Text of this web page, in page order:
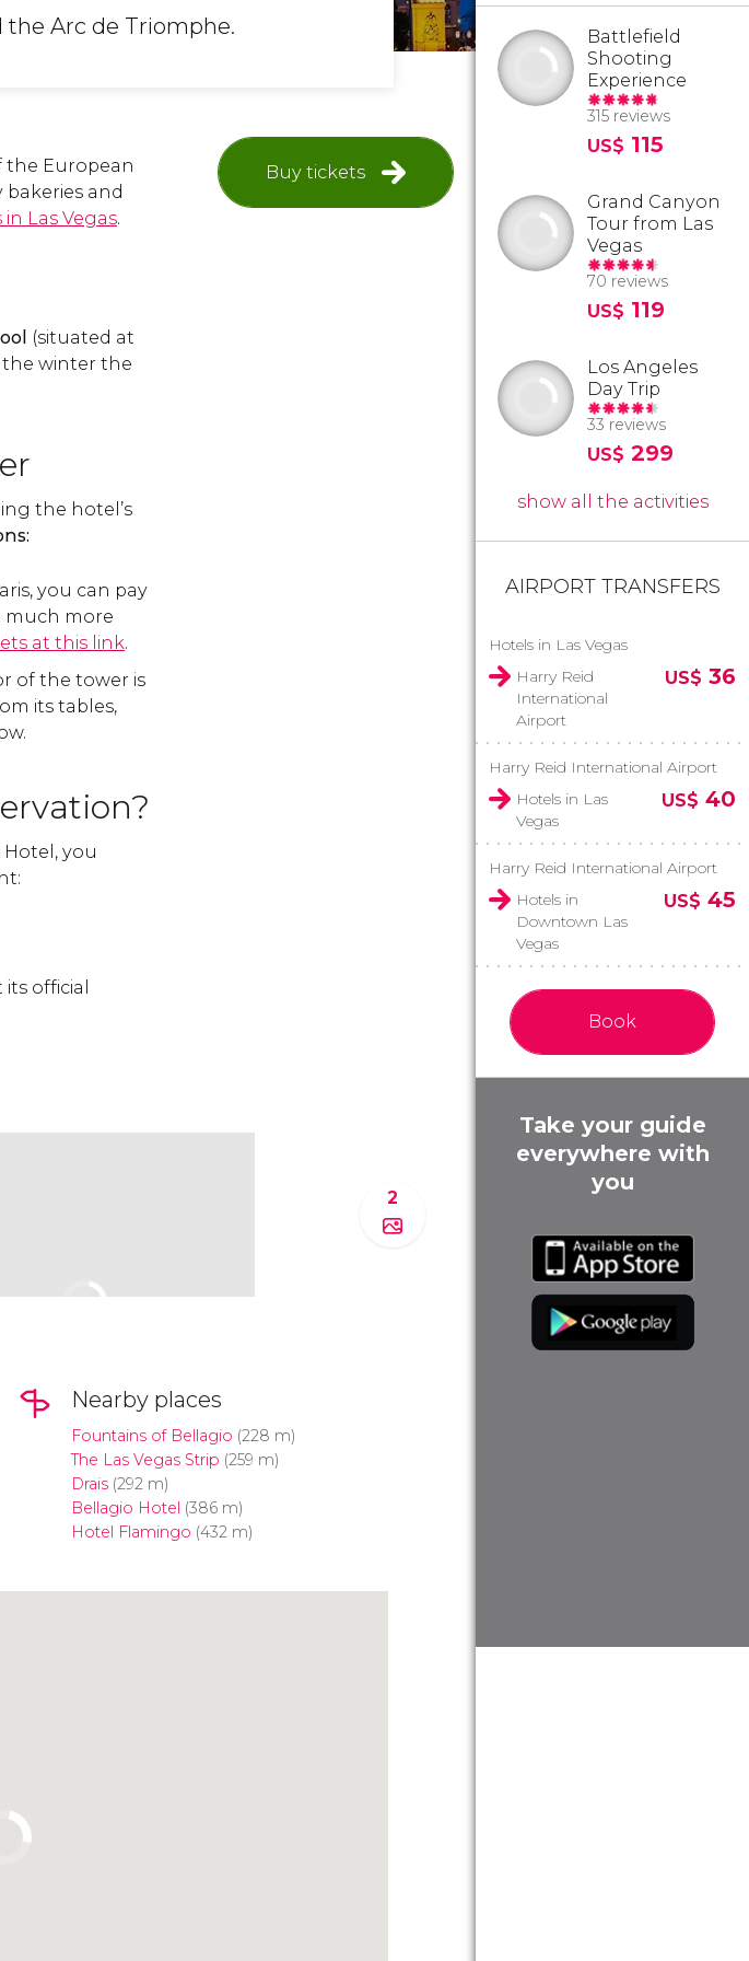
the Arc de Triomphe.
Buy tickets
the European
and
Las Vegas.
(situated at
the winter the
the hotel’s
you can pay
much more
at this link.
of the tower is
its tables,
Hotel, you
official
2
Nearby places
Fountains of Bellagio (228 m)
The Las Vegas Strip (259 m)
Drais(292 m)
Bellagio Hotel (386 m)
Hotel Flamingo (432 m)
Battlefield
Shooting
Experience
315 reviews
US$ 115
Grand Canyon
Tour from Las
Vegas
70 reviews
US$ 119
Los Angeles
Day Trip
33 reviews
US$ 299
show all the activities
AIRPORT TRANSFERS
Hotels in Las Vegas
Harry Reid
International
Airport
US$ 36
Harry Reid International Airport
Hotels in Las
Vegas
US$ 40
Harry Reid International Airport
Hotels in
Downtown Las
Vegas
US$ 45
Book
Take your guide
everywhere with
you